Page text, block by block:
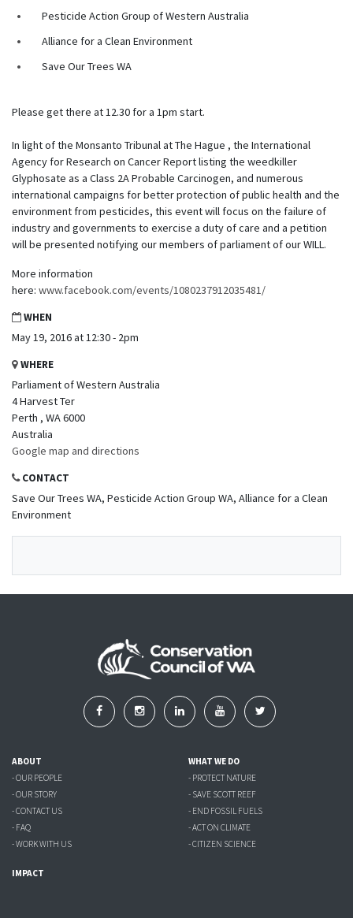
Pesticide Action Group of Western Australia
Alliance for a Clean Environment
Save Our Trees WA
Please get there at 12.30 for a 1pm start.
In light of the Monsanto Tribunal at The Hague , the International
Agency for Research on Cancer Report listing the weedkiller
Glyphosate as a Class 2A Probable Carcinogen, and numerous
international campaigns for better protection of public health and the
environment from pesticides, this event will focus on the failure of
industry and governments to exercise a duty of care and a petition
will be presented notifying our members of parliament of our WILL.
More information
here: www.facebook.com/events/1080237912035481/
WHEN
May 19, 2016 at 12:30 - 2pm
WHERE
Parliament of Western Australia
4 Harvest Ter
Perth , WA 6000
Australia
Google map and directions
CONTACT
Save Our Trees WA, Pesticide Action Group WA, Alliance for a Clean
Environment
ABOUT
- OUR PEOPLE
- OUR STORY
- CONTACT US
- FAQ
- WORK WITH US
WHAT WE DO
- PROTECT NATURE
- SAVE SCOTT REEF
- END FOSSIL FUELS
- ACT ON CLIMATE
- CITIZEN SCIENCE
IMPACT